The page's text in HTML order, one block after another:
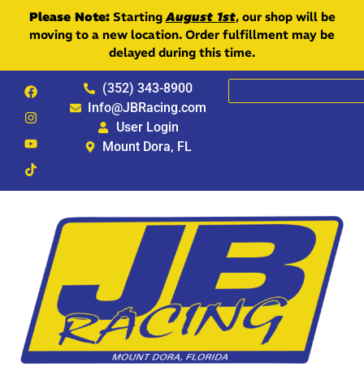
Please Note:StartingAugust 1st, our shop will be
moving to a new location. Order fulfillment may be
delayed during this time.
(352) 343-8900
Info@JBRacing.com
User Login
Mount Dora, FL